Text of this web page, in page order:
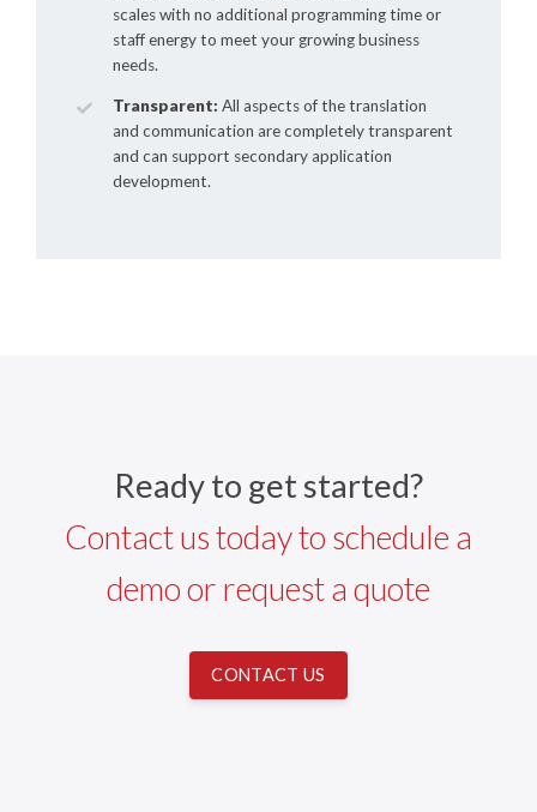
scales with no additional programming time or
staff energy to meet your growing business
needs.
Transparent: All aspects of the translation
and communication are completely transparent
and can support secondary application
development.
Ready to get started?
Contact us today to schedule a
demo or request a quote
CONTACT US